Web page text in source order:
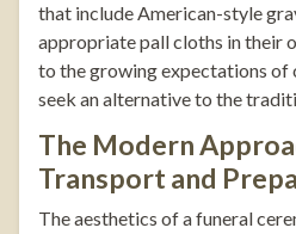
that include American-style
appropriate pall cloths in their
to the growing expectations of
seek an alternative to the
The Modern
Transport and
The aesthetics of a funeral